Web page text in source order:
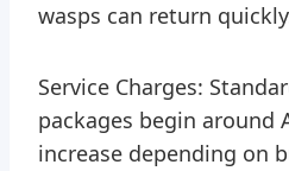
wasps can return
Service Charges:
packages begin around
increase depending on